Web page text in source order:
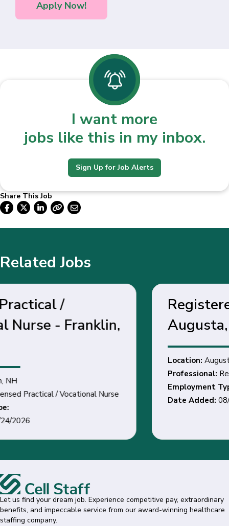
I want more
jobs like this in my inbox.
Sign Up for Job Alerts
Share This Job
Related Jobs
Registered Nurse -
Augusta, GA
Date Added:
Let us find your dream job. Experience competitive pay, extraordinary
benefits, and impeccable service from our award-winning healthcare
staffing company.